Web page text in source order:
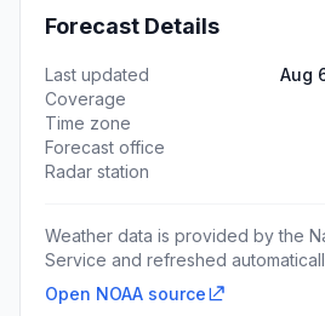
Forecast Details
Last updated
Aug
Coverage
Time zone
Forecast office
Radar station
Weather data is provided by the
Service and refreshed
Open NOAA source